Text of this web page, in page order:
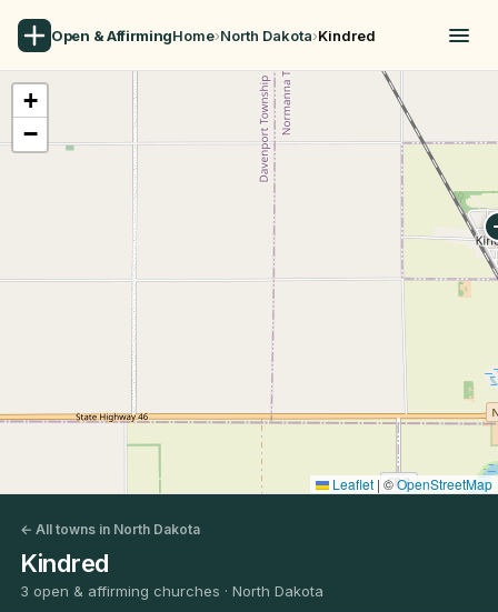
Open & AffirmingHome›North Dakota›Kindred
+
−
Leaflet | ©OpenStreetMap
← All towns in North Dakota
Kindred
3 open & affirming churches · North Dakota